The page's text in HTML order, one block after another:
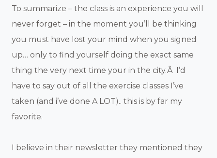
To summarize – the class is an experience you will
never forget – in the moment you’ll be thinking
you must have lost your mind when you signed
up… only to find yourself doing the exact same
thing the very next time your in the city.Â I’d
have to say out of all the exercise classes I’ve
taken (and i’ve done A LOT).. this is by far my
favorite.
I believe in their newsletter they mentioned they